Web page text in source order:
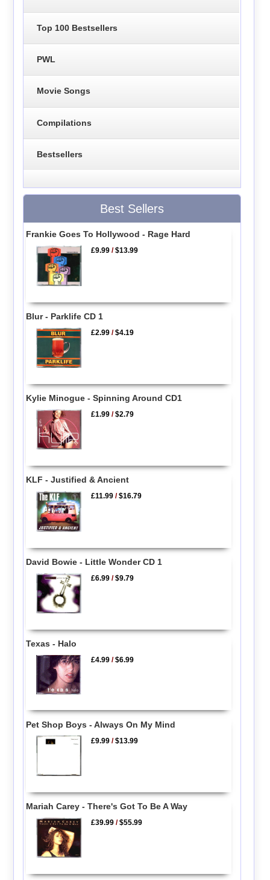
Top 100 Bestsellers
PWL
Movie Songs
Compilations
Bestsellers
Best Sellers
Frankie Goes To Hollywood - Rage Hard
£9.99 /$13.99
Blur - Parklife CD 1
£2.99 /$4.19
Kylie Minogue - Spinning Around CD1
£1.99 /$2.79
KLF - Justified & Ancient
£11.99 /$16.79
David Bowie - Little Wonder CD 1
£6.99 /$9.79
Texas - Halo
£4.99 /$6.99
Pet Shop Boys - Always On My Mind
£9.99 /$13.99
Mariah Carey - There's Got To Be A Way
£39.99 /$55.99